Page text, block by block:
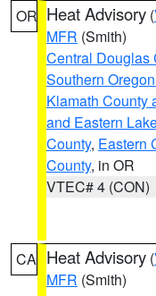
OR Heat Advisory (
MFR (Smith)
Central Douglas
Southern
Klamath County
and Eastern
County, Eastern
County, in OR
VTEC# 4 (CON)
CA Heat Advisory (
MFR (Smith)